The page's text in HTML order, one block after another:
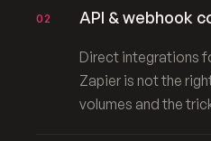
02 API & webhook
Direct integrations
Zapier is not the
volumes and the